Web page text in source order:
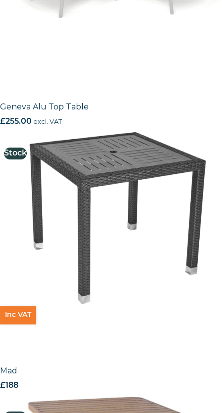
Geneva Alu Top Table
£255.00 excl. VAT
Stock
Madrid Table
£188.26
Inc VAT